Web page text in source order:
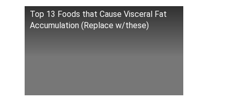
Top 13 Foods that Cause Visceral Fat
Accumulation (Replace w/these)